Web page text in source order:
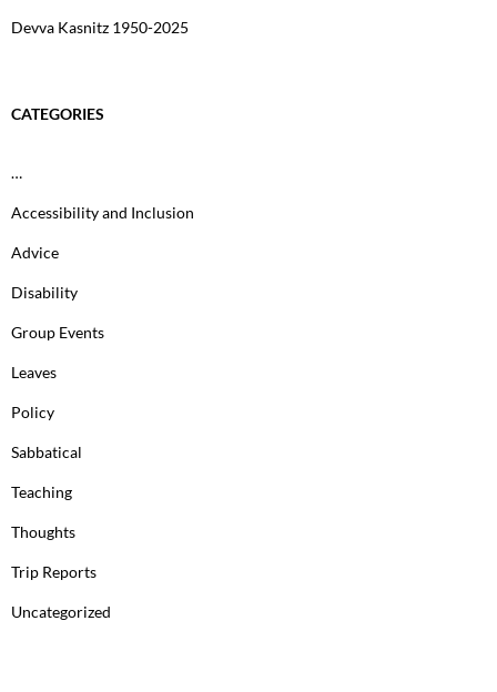
Devva Kasnitz 1950-2025
CATEGORIES
…
Accessibility and Inclusion
Advice
Disability
Group Events
Leaves
Policy
Sabbatical
Teaching
Thoughts
Trip Reports
Uncategorized